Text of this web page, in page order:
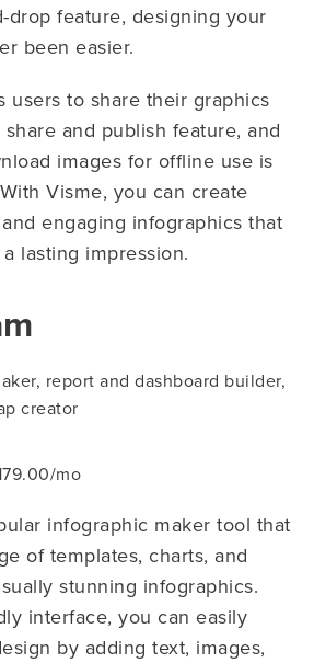
drop feature, designing your
been easier.
users to share their graphics
and publish feature, and
images for offline use is
Visme, you can create
engaging infographics that
lasting impression.
report and dashboard builder,
creator
mo
infographic maker tool that
of templates, charts, and
stunning infographics.
interface, you can easily
by adding text, images,